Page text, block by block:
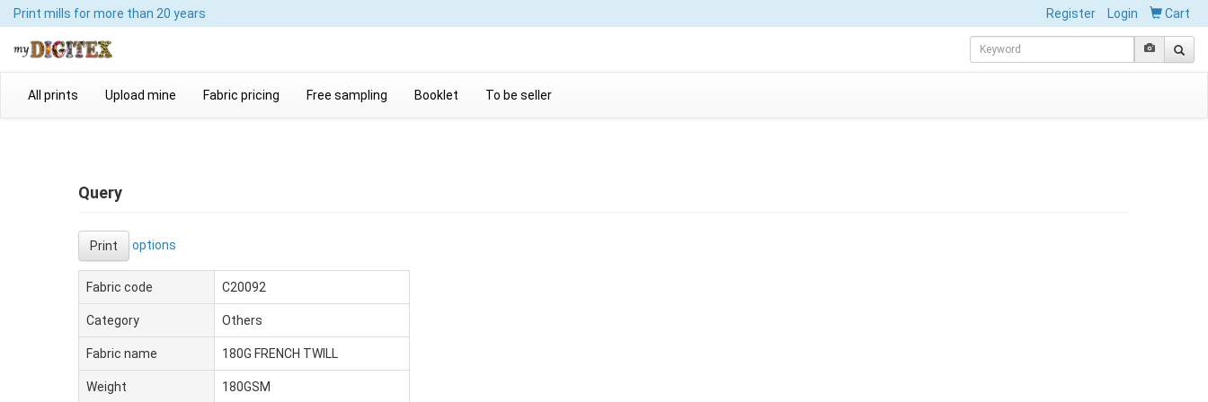
Print mills for more than 20 years Register Login Cart
All prints Upload mine Fabric pricing Free sampling Booklet To be seller
Query
Print options
Fabric code C20092
Category Others
Fabric name 180G FRENCH TWILL
Weight 180GSM